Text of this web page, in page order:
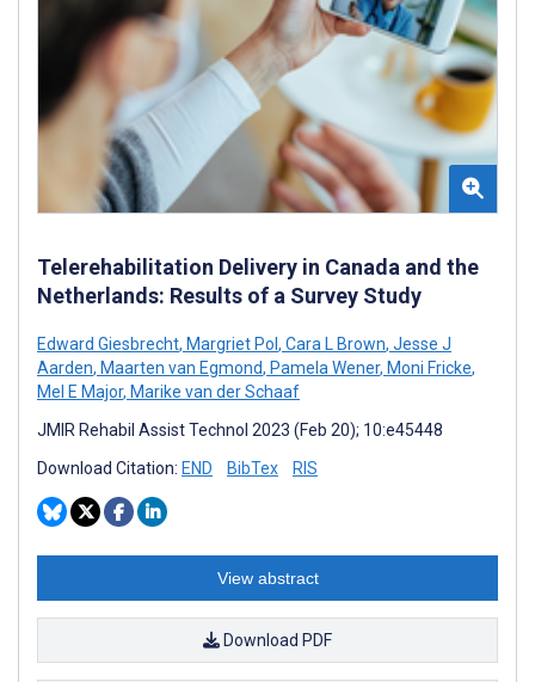
Telerehabilitation Delivery in Canada and the
Netherlands: Results of a Survey Study
Edward Giesbrecht, Margriet Pol , Cara L Brown, Jesse J
Aarden, Maarten van Egmond, Pamela Wener, Moni Fricke,
Mel E Major, Marike van der Schaaf
JMIR Rehabil Assist Technol 2023 (Feb 20); 10:e45448
Download Citation: END BibTex RIS
View abstract
Download PDF